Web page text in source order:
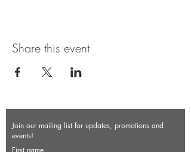
Share this event
Join our mailing list for updates, promotions and
events!
First name